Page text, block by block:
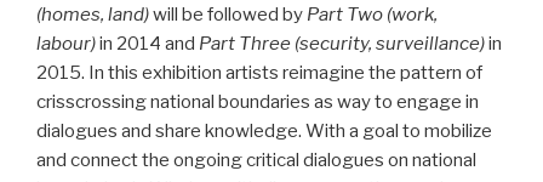
(homes, land)will be followed by Part Two (work,
labour)in 2014 and Part Three (security, surveillance)in
2015. In this exhibition artists reimagine the pattern of
crisscrossing national boundaries as way to engage in
dialogues and share knowledge. With a goal to mobilize
and connect the ongoing critical dialogues on national